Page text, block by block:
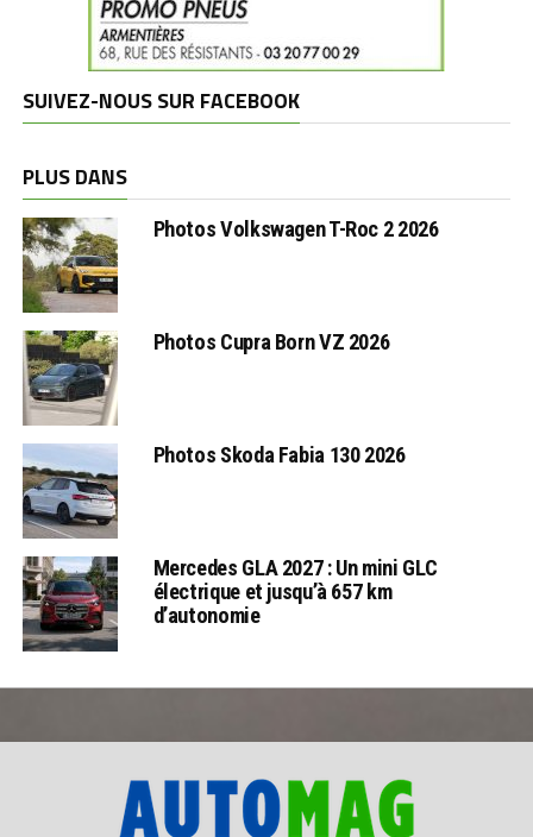
SUIVEZ-NOUS SUR FACEBOOK
PLUS DANS
Photos Volkswagen T-Roc 2 2026
Photos Cupra Born VZ 2026
Photos Skoda Fabia 130 2026
Mercedes GLA 2027 : Un mini GLC
électrique et jusqu’à 657 km
d’autonomie